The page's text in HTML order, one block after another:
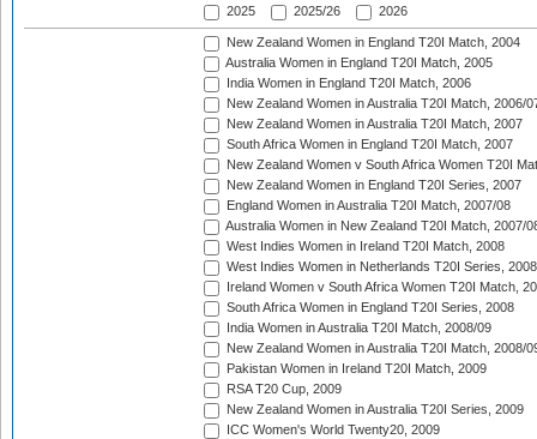
2025
2025/26 2026
New Zealand Women in England T20I Match, 2004
Australia Women in England T20I Match, 2005
India Women in England T20I Match, 2006
New Zealand Women in Australia T20I Match, 2006/
New Zealand Women in Australia T20I Match, 2007
South Africa Women in England T20I Match, 2007
New Zealand Women v South Africa Women T20I
New Zealand Women in England T20I Series, 2007
England Women in Australia T20I Match, 2007/08
Australia Women in New Zealand T20I Match, 2007/
West Indies Women in Ireland T20I Match, 2008
West Indies Women in Netherlands T20I Series, 2008
Ireland Women v South Africa Women T20I Match,
South Africa Women in England T20I Series, 2008
India Women in Australia T20I Match, 2008/09
New Zealand Women in Australia T20I Match, 2008/
Pakistan Women in Ireland T20I Match, 2009
RSA T20 Cup, 2009
New Zealand Women in Australia T20I Series, 2009
ICC Women's World Twenty20, 2009